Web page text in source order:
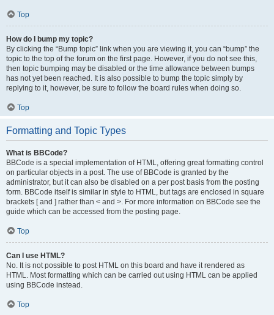
Top
How do I bump my topic?
By clicking the “Bump topic” link when you are viewing it, you can “bump” the
topic to the top of the forum on the first page. However, if you do not see this,
then topic bumping may be disabled or the time allowance between bumps
has not yet been reached. It is also possible to bump the topic simply by
replying to it, however, be sure to follow the board rules when doing so.
Top
Formatting and Topic Types
What is BBCode?
BBCode is a special implementation of HTML, offering great formatting control
on particular objects in a post. The use of BBCode is granted by the
administrator, but it can also be disabled on a per post basis from the posting
form. BBCode itself is similar in style to HTML, but tags are enclosed in square
brackets [ and ] rather than < and >. For more information on BBCode see the
guide which can be accessed from the posting page.
Top
Can I use HTML?
No. It is not possible to post HTML on this board and have it rendered as
HTML. Most formatting which can be carried out using HTML can be applied
using BBCode instead.
Top